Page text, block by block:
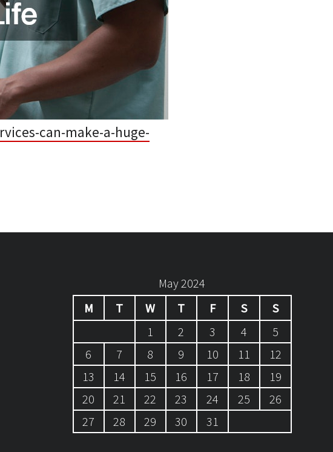
can-make-a-huge-
May 2024
M
T W T F S
S
1
2 3 4
5
6
7 8 9 10 11
12
13
14 15 16 17 18
19
20
21 22 23 24 25
26
27
28 29 30 31